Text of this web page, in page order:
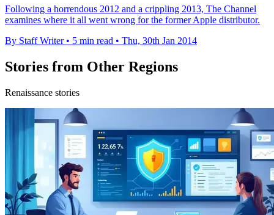
Following a horrendous 2012 and a crippling 2013, The Channel
examines where it all went wrong for the former Apple distributor.
By Staff Writer • 5 min read • Thu, 30th Jan 2014
Stories from Other Regions
Renaissance stories